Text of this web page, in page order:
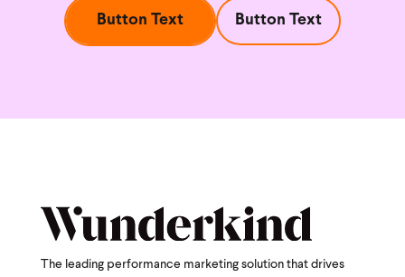
Button Text Button Text
The leading performance marketing solution that drives